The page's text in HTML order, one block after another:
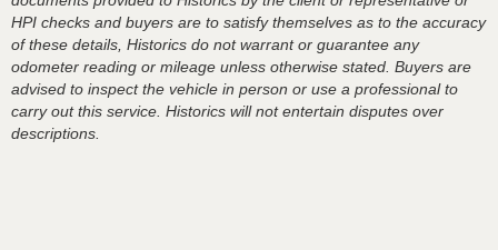
HPI checks and buyers are to satisfy themselves as to the accuracy
of these details, Historics do not warrant or guarantee any
odometer reading or mileage unless otherwise stated. Buyers are
advised to inspect the vehicle in person or use a professional to
carry out this service. Historics will not entertain disputes over
descriptions.